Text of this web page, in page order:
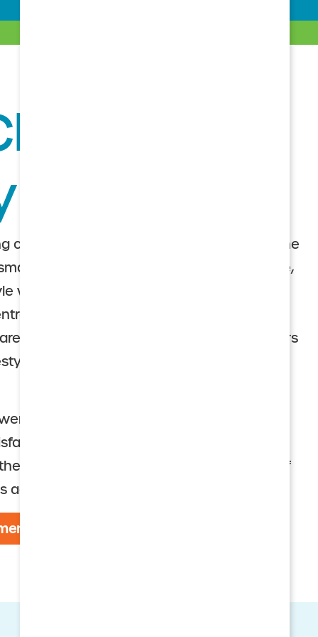
for a
care retirement communities, or CCRCs, the
choice for seniors who want an active,
with the assurance that quality care is
fee ensures a well-maintained
at discounted rates. A monthly fee covers
that fosters wellness and engaged
won Holleran Community of Choice
and Resident Engagement. This
top 15 percent of a highly select group of
across the nation.